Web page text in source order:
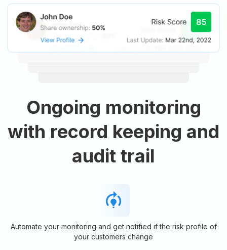
Ongoing monitoring
with record keeping and
audit trail
Automate your monitoring and get notified if the risk profile of
your customers change